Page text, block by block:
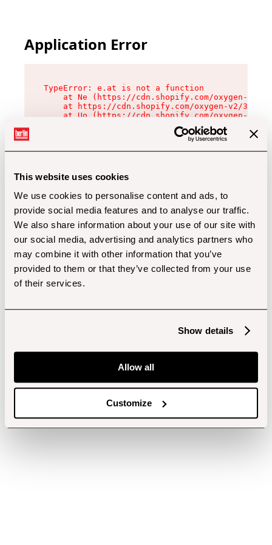
This website uses cookies
We use cookies to personalise content and ads, to
provide social media features and to analyse our traffic.
We also share information about your use of our site with
our social media, advertising and analytics partners who
may combine it with other information that you’ve
provided to them or that they’ve collected from your use
of their services.
Show details
Allow all
Customize
Application Error
TypeError: e.at is not a function
at Ne (https://cdn.shopify.com/oxygen-v2/
at https://cdn.shopify.com/oxygen-v2/
at Uo (https://cdn.shopify.com/oxygen-v2/
at Zu (https://cdn.shopify.com/oxygen-v2/
at xc (https://cdn.shopify.com/oxygen-v2/
at Sc (https://cdn.shopify.com/oxygen-v2/
at Xd (https://cdn.shopify.com/oxygen-v2/
at gc (https://cdn.shopify.com/oxygen-v2/